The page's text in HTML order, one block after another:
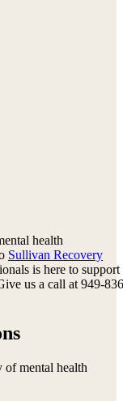
health
Sullivan Recovery
is here to support
us a call at 949-
of mental health